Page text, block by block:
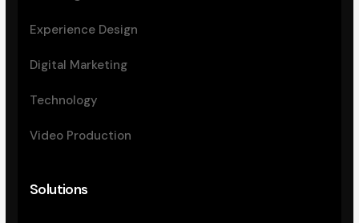
Experience Design
Digital Marketing
Technology
Video Production
Solutions